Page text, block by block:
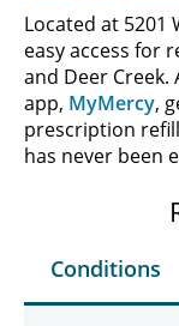
Located at 5201
easy access for
and Deer
app, MyMercy,
prescription
has never been
Conditions